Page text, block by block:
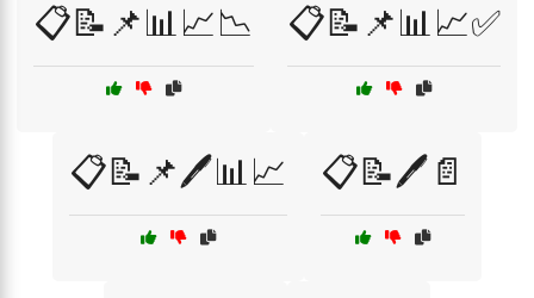
📋📝📌📊📈📉 📋📝📌📊📈✅
📋📝📌🖊️📊📈 📋📝🖊️📄